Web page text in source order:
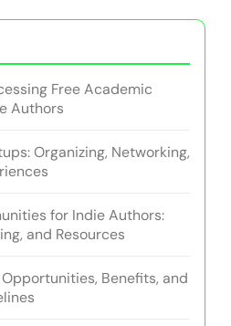
Free Academic
Authors
Organizing, Networking,
for Indie Authors:
and Resources
Benefits, and